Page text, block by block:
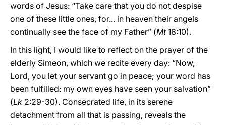
words of Jesus: “Take care that you do not despise
one of these little ones, for... in heaven their angels
continually see the face of my Father” (Mt18:10).
In this light, I would like to reflect on the prayer of the
elderly Simeon, which we recite every day: “Now,
Lord, you let your servant go in peace; your word has
been fulfilled: my own eyes have seen your salvation”
(Lk 2:29-30). Consecrated life, in its serene
detachment from all that is passing, reveals the